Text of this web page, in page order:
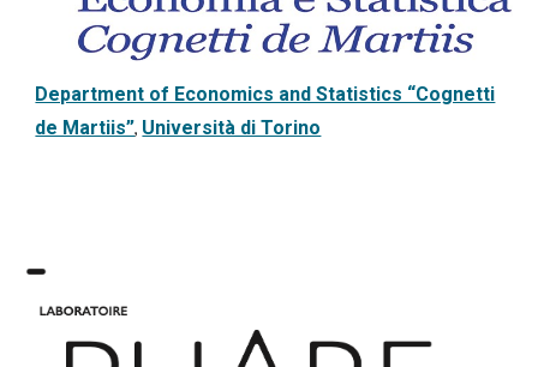
Department of Economics and Statistics “Cognetti
de Martiis”, Università di Torino